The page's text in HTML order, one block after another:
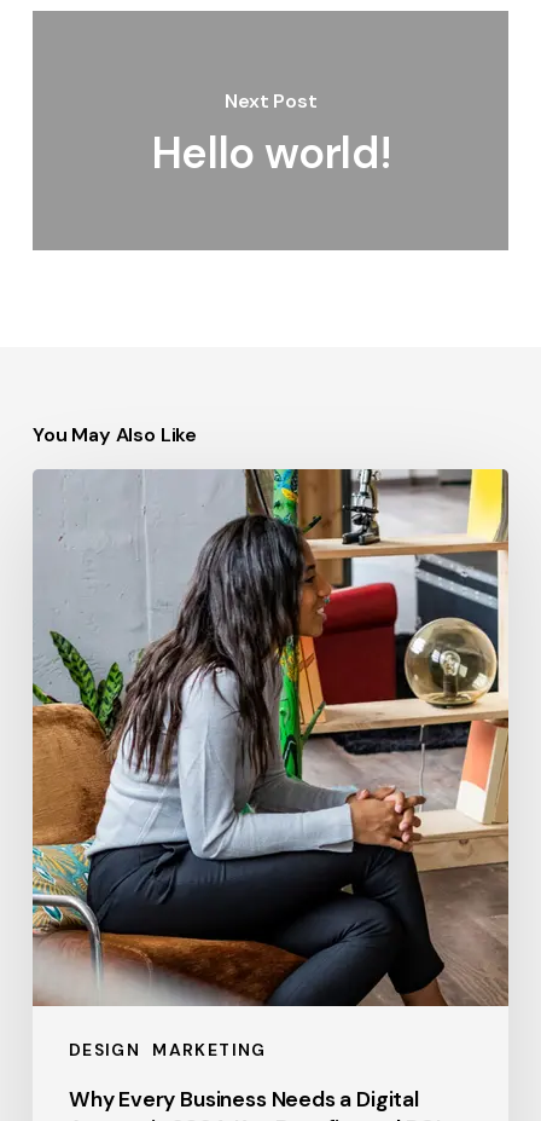
Next Post
Hello world!
You May Also Like
DESIGN MARKETING
Why
Every
Business
Digital
Agency
in
2024:
Key
Benefits
and
ROI
Explained
Why Every Business Needs a Digital